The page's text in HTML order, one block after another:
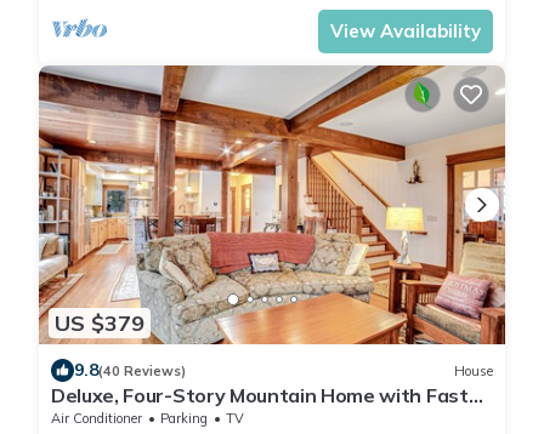
View Availability
US $379
9.8(40 Reviews) House
Deluxe, Four-Story Mountain Home with Fast
WiFi and Central AC - Near the Slopes
Air Conditioner Parking
TV